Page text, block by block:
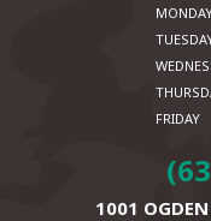
FRIDAY
1001 OGDEN